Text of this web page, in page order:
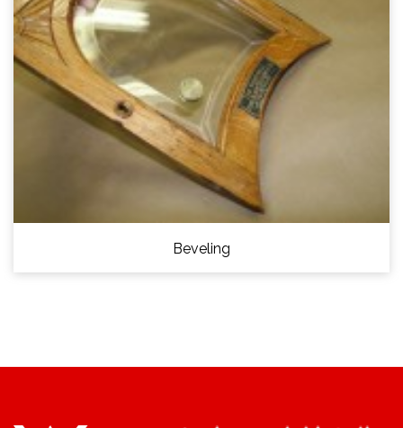
Beveling